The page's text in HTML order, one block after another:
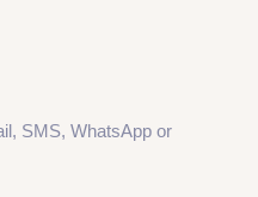
SMS, WhatsApp or